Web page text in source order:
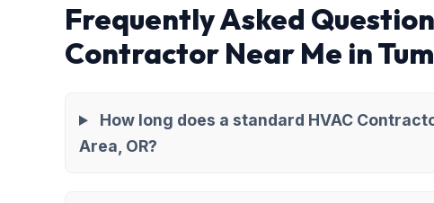
Frequently Asked
Contractor Near Me in
How long does a standard HVAC
Area, OR?